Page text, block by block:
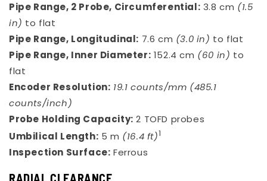
Pipe Range, 2 Probe, Circumferential: 3.8 cm (1.5
in) to flat
Pipe Range, Longitudinal: 7.6 cm (3.0 in) to flat
Pipe Range, Inner Diameter: 152.4 cm (60 in) to
flat
Encoder Resolution: 19.1 counts/mm (485.1
counts/inch)
Probe Holding Capacity: 2 TOFD probes
Umbilical Length: 5 m (16.4 ft)1
Inspection Surface: Ferrous
RADIAL CLEARANCE